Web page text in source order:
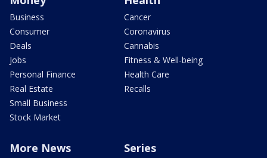
Business
Consumer
Deals
Jobs
Personal Finance
Real Estate
Small Business
Stock Market
Cancer
Coronavirus
Cannabis
Fitness & Well-being
Health Care
Recalls
More News Series